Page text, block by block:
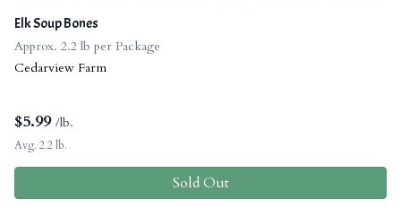
Elk Soup Bones
Approx. 2.2 lb per Package
Cedarview Farm
$5.99 /lb.
Avg. 2.2 lb.
Sold Out